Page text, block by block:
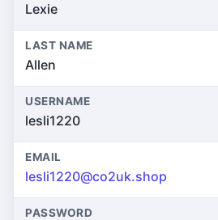
Lexie
LAST NAME
Allen
USERNAME
lesli1220
EMAIL
lesli1220@co2uk.shop
PASSWORD